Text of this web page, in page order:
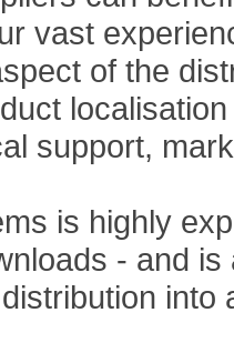
vast
of the
support,
is highly
- and
into